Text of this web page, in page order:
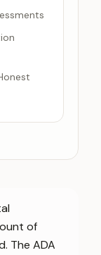
of
The ADA